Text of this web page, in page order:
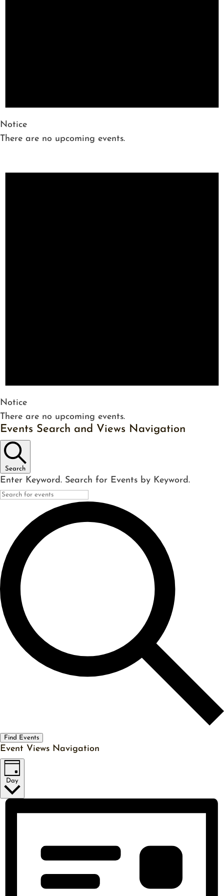
Notice
There are no upcoming events.
Notice
There are no upcoming events.
Events Search and Views Navigation
Search
Enter Keyword. Search for Events by Keyword.
Find Events
Event Views Navigation
Day